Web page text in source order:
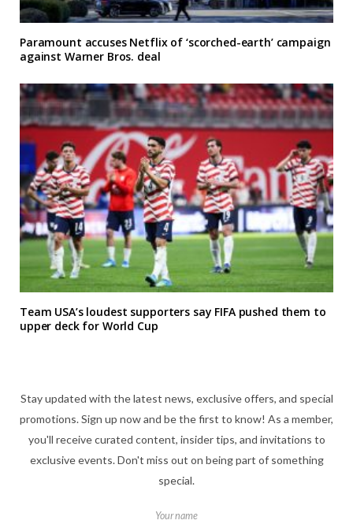
Paramount accuses Netflix of ‘scorched-earth’ campaign
against Warner Bros. deal
Team USA’s loudest supporters say FIFA pushed them to
upper deck for World Cup
Stay updated with the latest news, exclusive offers, and special
promotions. Sign up now and be the first to know! As a member,
you'll receive curated content, insider tips, and invitations to
exclusive events. Don't miss out on being part of something
special.
Your name